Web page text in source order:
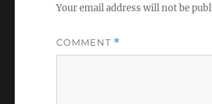
Your email address will not be
COMMENT *